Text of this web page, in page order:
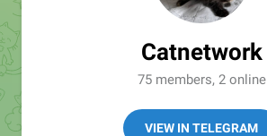
Catnetwork
75 members, 2 online
VIEW IN TELEGRAM